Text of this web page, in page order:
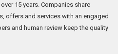
15 years. Companies share
offers and services with an engaged
and human review keep the quality